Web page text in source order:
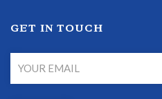
GET IN TOUCH